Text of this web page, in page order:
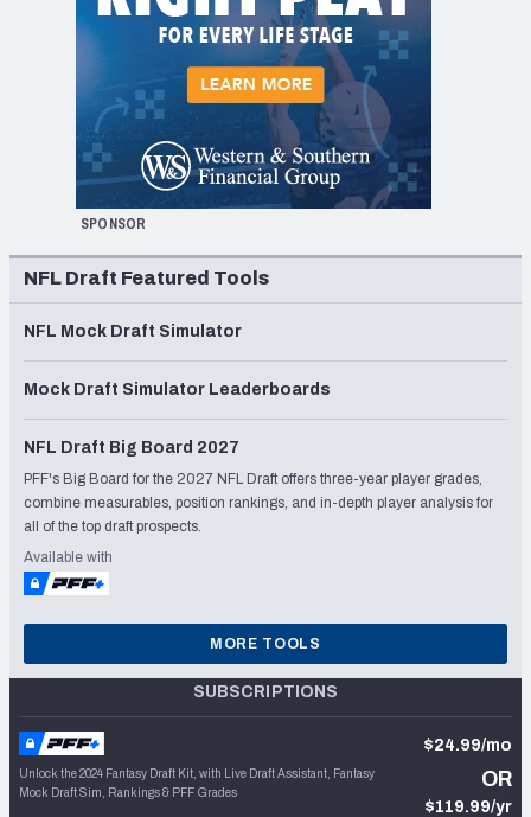
SPONSOR
NFL Draft Featured Tools
NFL Mock Draft Simulator
Mock Draft Simulator Leaderboards
NFL Draft Big Board 2027
PFF's Big Board for the 2027 NFL Draft offers three-year player grades,
combine measurables, position rankings, and in-depth player analysis for
all of the top draft prospects.
Available with
MORE TOOLS
SUBSCRIPTIONS
Unlock the 2024 Fantasy Draft Kit, with Live Draft Assistant, Fantasy
Mock Draft Sim, Rankings & PFF Grades
$24.99/mo
OR
$119.99/yr